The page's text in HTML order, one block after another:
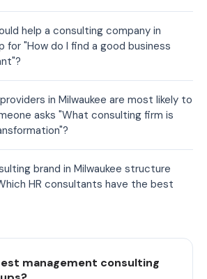
help a consulting company in
for "How do I find a good business
in Milwaukee are most likely to
asks "What consulting firm is
brand in Milwaukee structure
HR consultants have the best
management consulting